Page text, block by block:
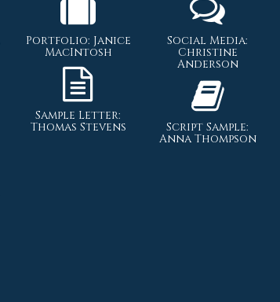
Portfolio: Janice
MacIntosh
Sample Letter:
Thomas Stevens
Social Media:
Christine
Anderson
Script Sample:
Anna Thompson